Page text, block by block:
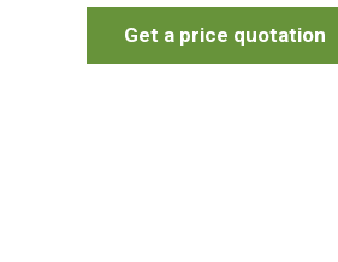
Get a price quotation